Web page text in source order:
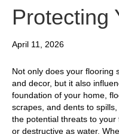
Protecting
April 11, 2026
Not only does your flooring
and decor, but it also
foundation of your home,
scrapes, and dents to
the potential threats to
or destructive as water.